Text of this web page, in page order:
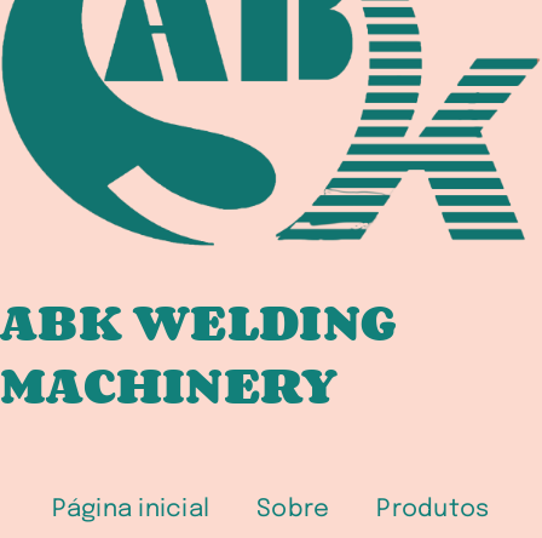
ABK WELDING
MACHINERY
Página inicial Sobre Produtos